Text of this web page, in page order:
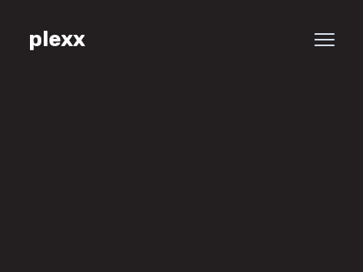
plexx